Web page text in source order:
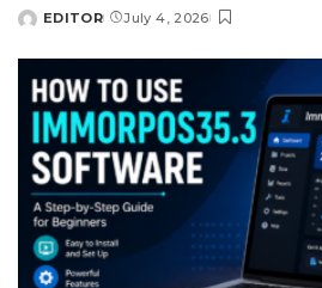
Posted
EDITOR July 4, 2026